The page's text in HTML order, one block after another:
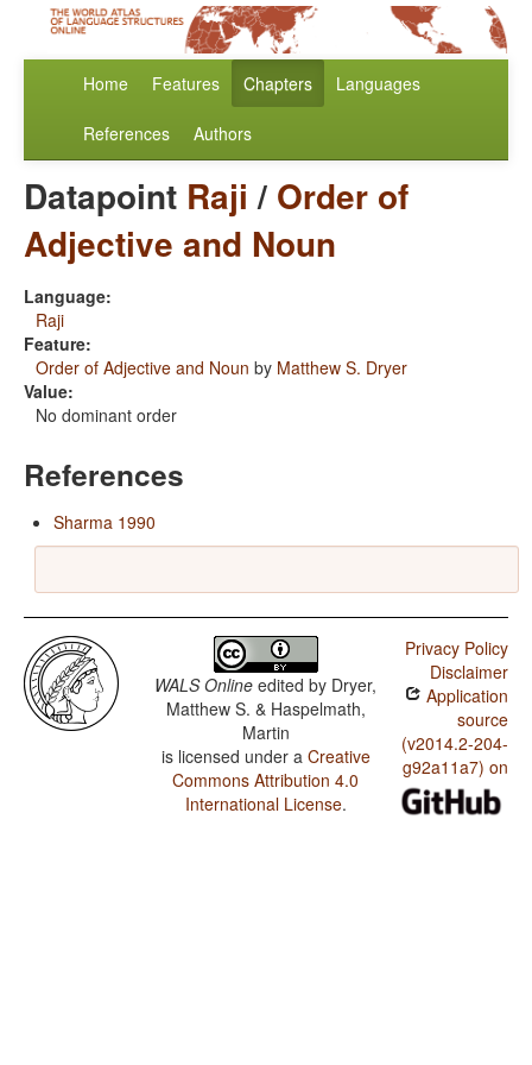
Home Features Chapters Languages
References Authors
Datapoint Raji / Order of
Adjective and Noun
Language:
Raji
Feature:
Order of Adjective and Noun by Matthew S. Dryer
Value:
No dominant order
References
Sharma 1990
WALS Online edited by Dryer,
Matthew S. & Haspelmath,
Martin
is licensed under a Creative
Commons Attribution 4.0
International License.
Privacy Policy
Disclaimer
Application
source
(v2014.2-204-
g92a11a7) on